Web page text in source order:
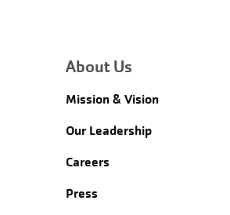
About Us
Mission & Vision
Our Leadership
Careers
Press